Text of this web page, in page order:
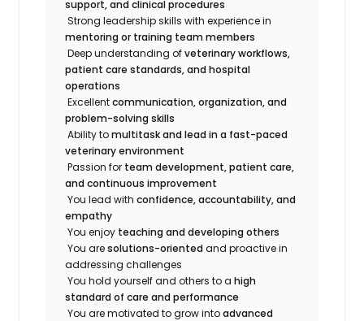
support, and clinical procedures
Strong leadership skills with experience in
mentoring or training team members
Deep understanding ofveterinary workflows,
patient care standards, and hospital
operations
Excellentcommunication, organization, and
problem-solving skills
Ability tomultitask and lead in a fast-paced
veterinary environment
Passion for team development, patient care,
and continuous improvement
You lead withconfidence, accountability, and
empathy
You enjoy teaching and developing others
You aresolutions-oriented and proactive in
addressing challenges
You hold yourself and others to ahigh
standard of care and performance
You are motivated to grow intoadvanced